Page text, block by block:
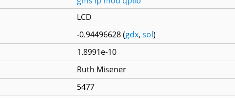
LCD
-0.94496628 (gdx, sol)
1.8991e-10
Ruth Misener
5477